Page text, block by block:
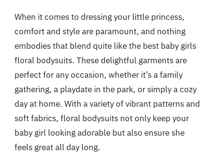
When it comes to dressing your little princess,
comfort and style are paramount, and nothing
embodies that blend quite like the best baby girls
floral bodysuits. These delightful garments are
perfect for any occasion, whether it’s a family
gathering, a playdate in the park, or simply a cozy
day at home. With a variety of vibrant patterns and
soft fabrics, floral bodysuits not only keep your
baby girl looking adorable but also ensure she
feels great all day long.